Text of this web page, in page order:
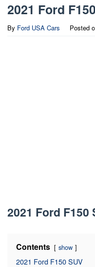
2021 Ford
By Ford USA Cars Posted
2021 Ford F150
Contents show
2021 Ford F150 SUV